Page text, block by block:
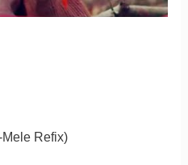
Mele Refix)